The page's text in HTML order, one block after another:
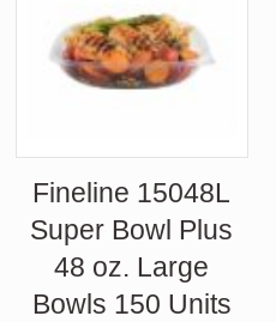
Fineline 15048L
Super Bowl Plus
48 oz. Large
Bowls 150 Units